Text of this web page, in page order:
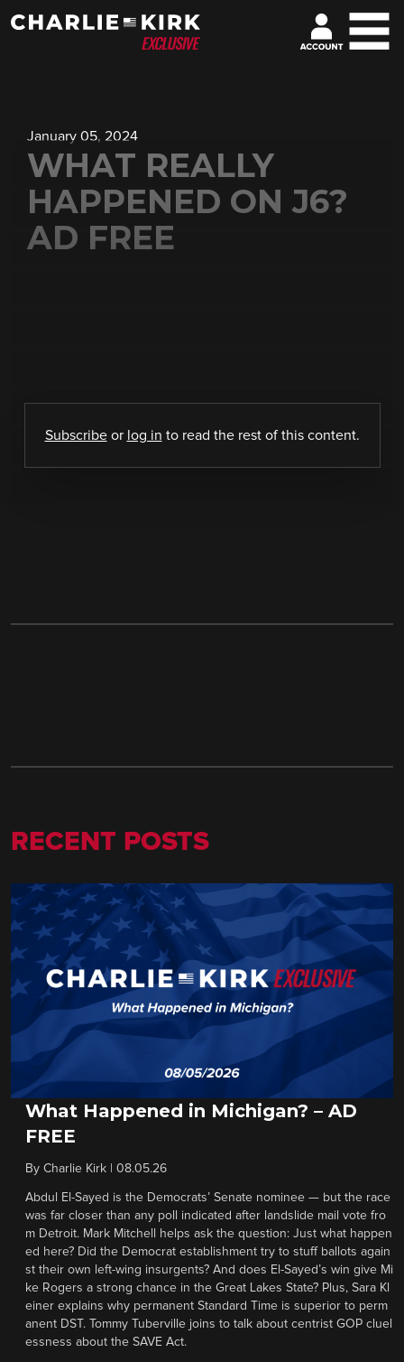
January 05, 2024
WHAT REALLY
HAPPENED ON J6?
AD FREE
Subscribeor log in to read the rest of this content.
RECENT POSTS
What Happened in Michigan? – AD
FREE
By Charlie Kirk 08.05.26
Abdul El-Sayed is the Democrats’ Senate nominee — but the race
was far closer than any poll indicated after landslide mail vote fro
m Detroit. Mark Mitchell helps ask the question: Just what happen
ed here? Did the Democrat establishment try to stuff ballots again
st their own left-wing insurgents? And does El-Sayed’s win give Mi
ke Rogers a strong chance in the Great Lakes State? Plus, Sara Kl
einer explains why permanent Standard Time is superior to perm
anent DST. Tommy Tuberville joins to talk about centrist GOP cluel
essness about the SAVE Act.